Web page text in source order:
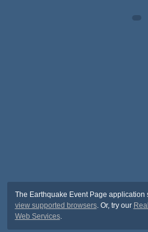
The Earthquake Event Page application
view supported browsers. Or, try our
Web Services.